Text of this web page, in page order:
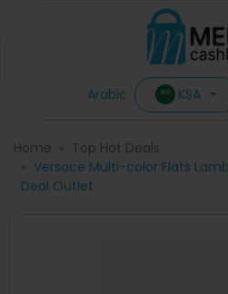
Arabic KSA
Home
Top Hot Deals
Versace Multi-color Flats
Deal Outlet